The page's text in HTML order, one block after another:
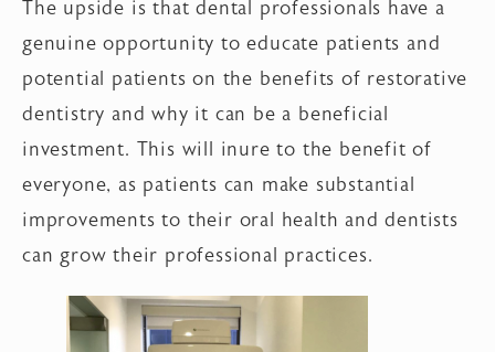
The upside is that dental professionals have a
genuine opportunity to educate patients and
potential patients on the benefits of restorative
dentistry and why it can be a beneficial
investment. This will inure to the benefit of
everyone, as patients can make substantial
improvements to their oral health and dentists
can grow their professional practices.